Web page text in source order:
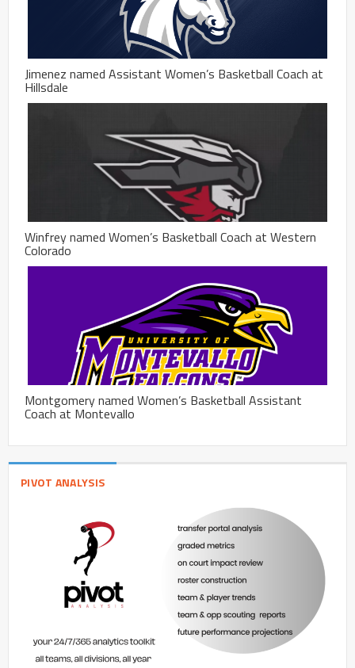
Jimenez named Assistant Women’s Basketball Coach at
Hillsdale
Winfrey named Women’s Basketball Coach at Western
Colorado
Montgomery named Women’s Basketball Assistant
Coach at Montevallo
PIVOT ANALYSIS